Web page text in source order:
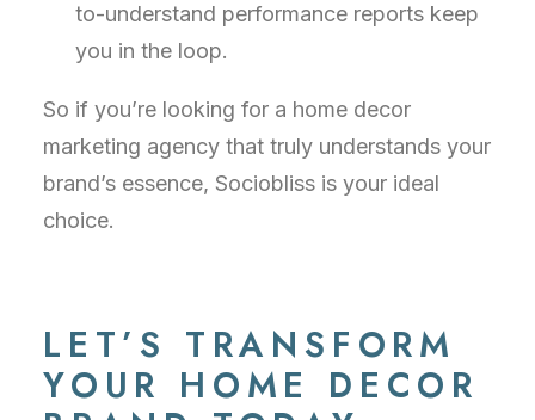
to-understand performance reports keep
you in the loop.
So if you’re looking for a home decor
marketing agency that truly understands your
brand’s essence, Sociobliss is your ideal
choice.
LET’S TRANSFORM
YOUR HOME DECOR